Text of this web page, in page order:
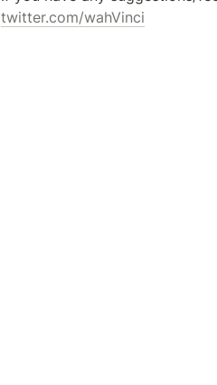
twitter.com/wahVinci